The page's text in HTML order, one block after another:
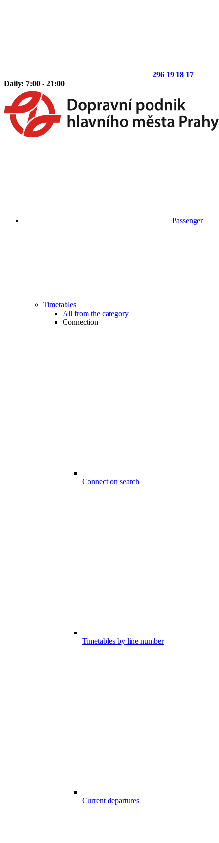
296 19 18 17
Daily: 7:00 - 21:00
Passenger
Timetables
All from the category
Connection
Connection search
Timetables by line number
Current departures